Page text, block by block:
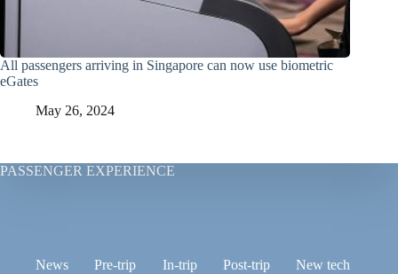
All passengers arriving in Singapore can now use biometric
eGates
May 26, 2024
PASSENGER EXPERIENCE
News Pre-trip In-trip Post-trip
New tech